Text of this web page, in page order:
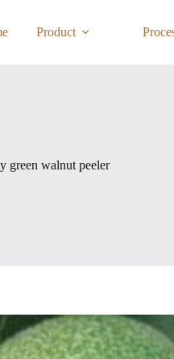
Product
green walnut peeler